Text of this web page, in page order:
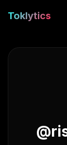
Toklytics
@